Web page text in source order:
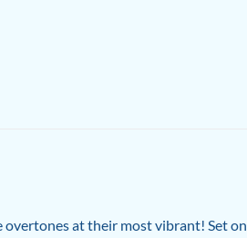
at their most vibrant! Set